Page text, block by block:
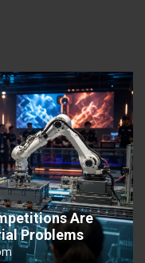
Are
Problems